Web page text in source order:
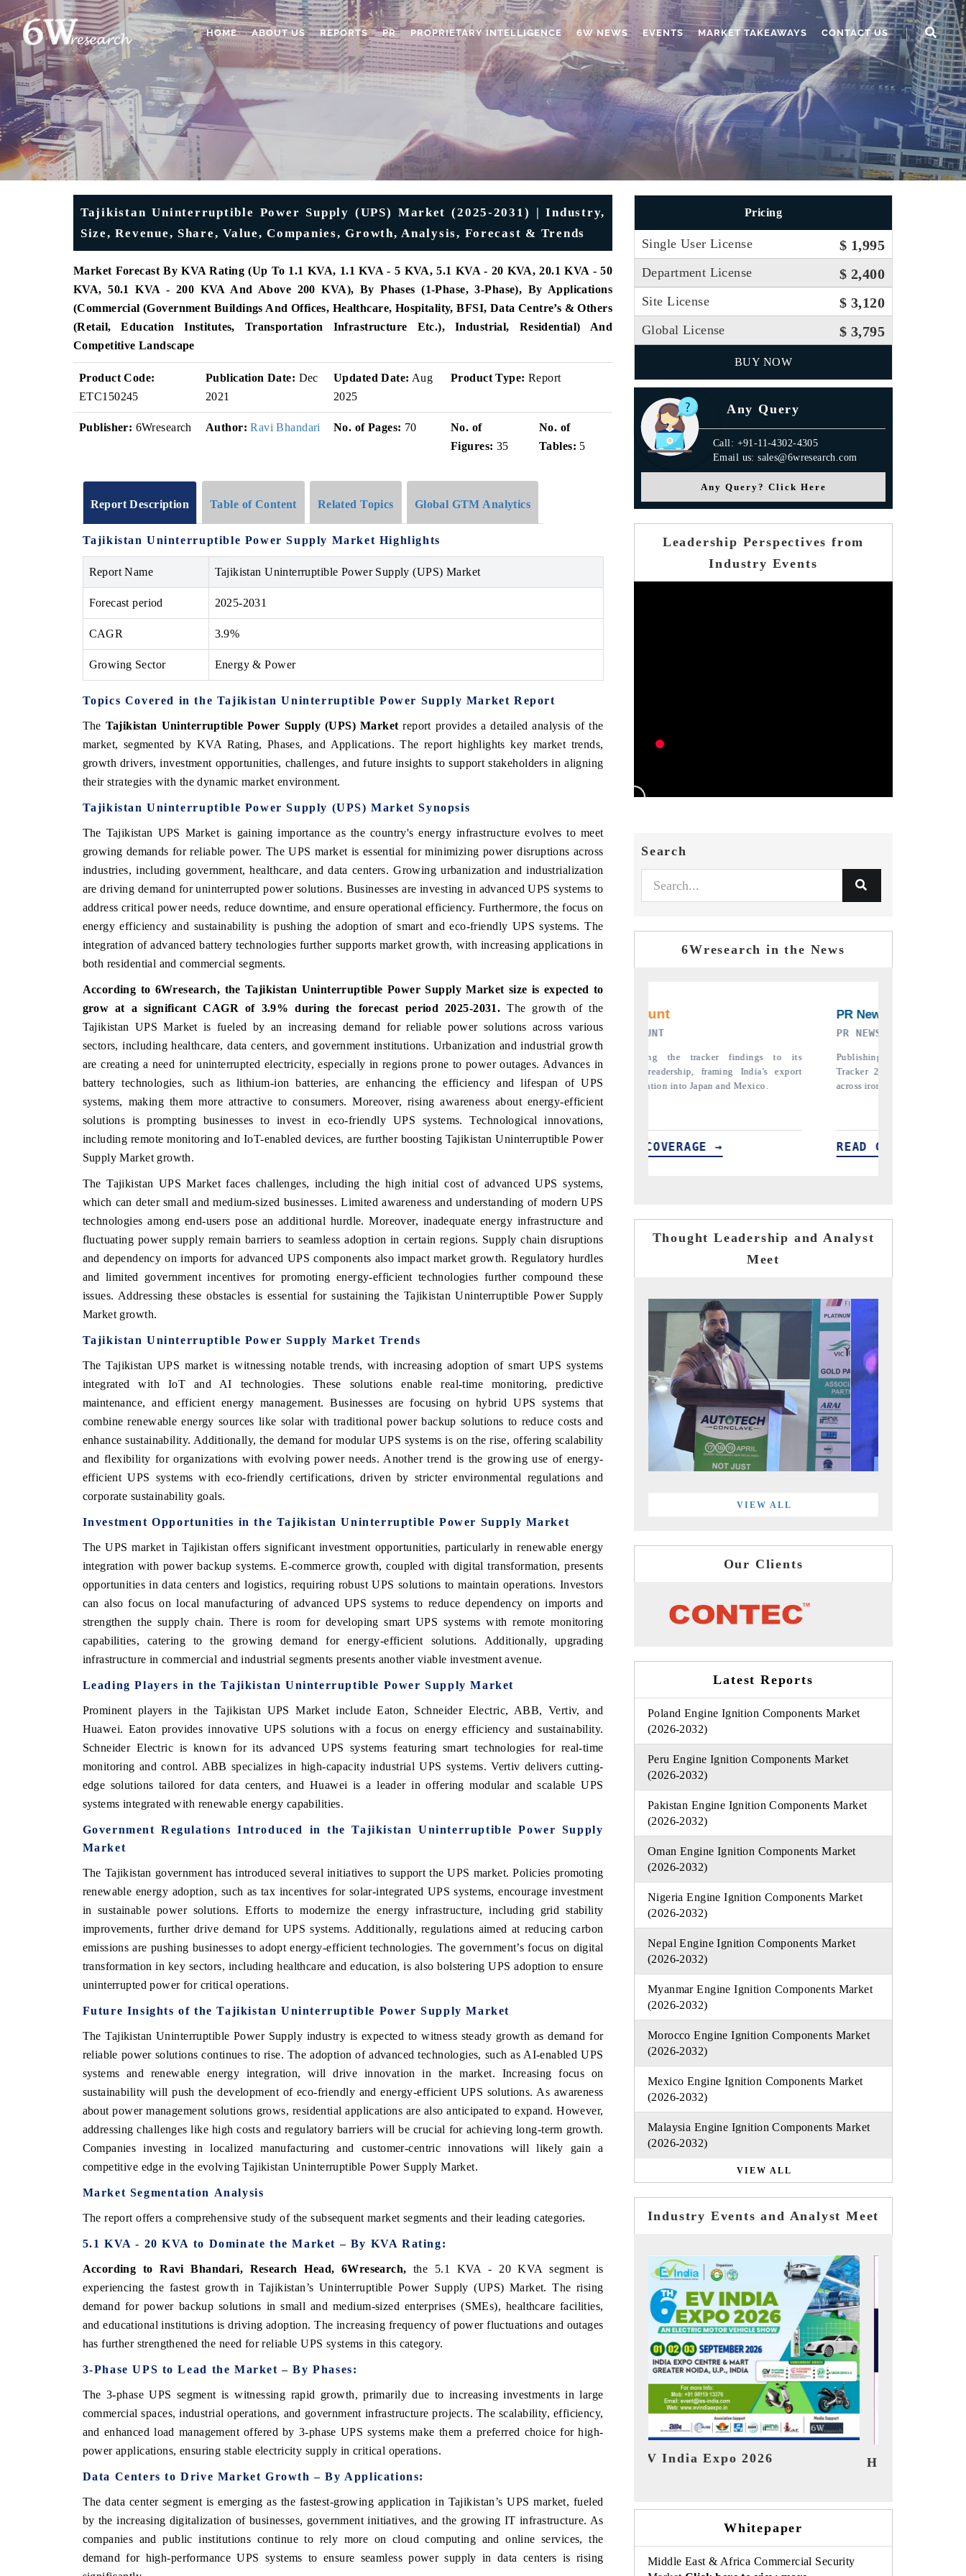
HOME ABOUT US REPORTS PR PROPRIETARY INTELLIGENCE 6W NEWS EVENTS MARKET TAKEAWAYS CONTACT US
Tajikistan Uninterruptible Power Supply (UPS) Market (2025-2031) | Industry,
Size, Revenue, Share, Value, Companies, Growth, Analysis, Forecast & Trends
Market Forecast By KVA Rating (Up To 1.1 KVA, 1.1 KVA - 5 KVA, 5.1 KVA - 20 KVA, 20.1 KVA - 50
KVA, 50.1 KVA - 200 KVA And Above 200 KVA), By Phases (1-Phase, 3-Phase), By Applications
(Commercial (Government Buildings And Offices, Healthcare, Hospitality, BFSI, Data Centre’s & Others
(Retail, Education Institutes, Transportation Infrastructure Etc.), Industrial, Residential) And
Competitive Landscape
Product Code:
ETC150245
Publication Date: Dec
2021
Updated Date: Aug
2025
Product Type: Report
Publisher: 6Wresearch Author: Ravi Bhandari No. of Pages: 70
No. of
Figures: 35
No. of
Tables: 5
Report Description Table of Content Related Topics Global GTM Analytics
Tajikistan Uninterruptible Power Supply Market Highlights
Report Name Tajikistan Uninterruptible Power Supply (UPS) Market
Forecast period 2025-2031
CAGR 3.9%
Growing Sector Energy & Power
Topics Covered in the Tajikistan Uninterruptible Power Supply Market Report
The Tajikistan Uninterruptible Power Supply (UPS) Market report provides a detailed analysis of the
market, segmented by KVA Rating, Phases, and Applications. The report highlights key market trends,
growth drivers, investment opportunities, challenges, and future insights to support stakeholders in aligning
their strategies with the dynamic market environment.
Tajikistan Uninterruptible Power Supply (UPS) Market Synopsis
The Tajikistan UPS Market is gaining importance as the country's energy infrastructure evolves to meet
growing demands for reliable power. The UPS market is essential for minimizing power disruptions across
industries, including government, healthcare, and data centers. Growing urbanization and industrialization
are driving demand for uninterrupted power solutions. Businesses are investing in advanced UPS systems to
address critical power needs, reduce downtime, and ensure operational efficiency. Furthermore, the focus on
energy efficiency and sustainability is pushing the adoption of smart and eco-friendly UPS systems. The
integration of advanced battery technologies further supports market growth, with increasing applications in
both residential and commercial segments.
According to 6Wresearch, the Tajikistan Uninterruptible Power Supply Market size is expected to
grow at a significant CAGR of 3.9% during the forecast period 2025-2031. The growth of the
Tajikistan UPS Market is fueled by an increasing demand for reliable power solutions across various
sectors, including healthcare, data centers, and government institutions. Urbanization and industrial growth
are creating a need for uninterrupted electricity, especially in regions prone to power outages. Advances in
battery technologies, such as lithium-ion batteries, are enhancing the efficiency and lifespan of UPS
systems, making them more attractive to consumers. Moreover, rising awareness about energy-efficient
solutions is prompting businesses to invest in eco-friendly UPS systems. Technological innovations,
including remote monitoring and IoT-enabled devices, are further boosting Tajikistan Uninterruptible Power
Supply Market growth.
The Tajikistan UPS Market faces challenges, including the high initial cost of advanced UPS systems,
which can deter small and medium-sized businesses. Limited awareness and understanding of modern UPS
technologies among end-users pose an additional hurdle. Moreover, inadequate energy infrastructure and
fluctuating power supply remain barriers to seamless adoption in certain regions. Supply chain disruptions
and dependency on imports for advanced UPS components also impact market growth. Regulatory hurdles
and limited government incentives for promoting energy-efficient technologies further compound these
issues. Addressing these obstacles is essential for sustaining the Tajikistan Uninterruptible Power Supply
Market growth.
Tajikistan Uninterruptible Power Supply Market Trends
The Tajikistan UPS market is witnessing notable trends, with increasing adoption of smart UPS systems
integrated with IoT and AI technologies. These solutions enable real-time monitoring, predictive
maintenance, and efficient energy management. Businesses are focusing on hybrid UPS systems that
combine renewable energy sources like solar with traditional power backup solutions to reduce costs and
enhance sustainability. Additionally, the demand for modular UPS systems is on the rise, offering scalability
and flexibility for organizations with evolving power needs. Another trend is the growing use of energy-
efficient UPS systems with eco-friendly certifications, driven by stricter environmental regulations and
corporate sustainability goals.
Investment Opportunities in the Tajikistan Uninterruptible Power Supply Market
The UPS market in Tajikistan offers significant investment opportunities, particularly in renewable energy
integration with power backup systems. E-commerce growth, coupled with digital transformation, presents
opportunities in data centers and logistics, requiring robust UPS solutions to maintain operations. Investors
can also focus on local manufacturing of advanced UPS systems to reduce dependency on imports and
strengthen the supply chain. There is room for developing smart UPS systems with remote monitoring
capabilities, catering to the growing demand for energy-efficient solutions. Additionally, upgrading
infrastructure in commercial and industrial segments presents another viable investment avenue.
Leading Players in the Tajikistan Uninterruptible Power Supply Market
Prominent players in the Tajikistan UPS Market include Eaton, Schneider Electric, ABB, Vertiv, and
Huawei. Eaton provides innovative UPS solutions with a focus on energy efficiency and sustainability.
Schneider Electric is known for its advanced UPS systems featuring smart technologies for real-time
monitoring and control. ABB specializes in high-capacity industrial UPS systems. Vertiv delivers cutting-
edge solutions tailored for data centers, and Huawei is a leader in offering modular and scalable UPS
systems integrated with renewable energy capabilities.
Government Regulations Introduced in the Tajikistan Uninterruptible Power Supply
Market
The Tajikistan government has introduced several initiatives to support the UPS market. Policies promoting
renewable energy adoption, such as tax incentives for solar-integrated UPS systems, encourage investment
in sustainable power solutions. Efforts to modernize the energy infrastructure, including grid stability
improvements, further drive demand for UPS systems. Additionally, regulations aimed at reducing carbon
emissions are pushing businesses to adopt energy-efficient technologies. The government’s focus on digital
transformation in key sectors, including healthcare and education, is also bolstering UPS adoption to ensure
uninterrupted power for critical operations.
Future Insights of the Tajikistan Uninterruptible Power Supply Market
The Tajikistan Uninterruptible Power Supply industry is expected to witness steady growth as demand for
reliable power solutions continues to rise. The adoption of advanced technologies, such as AI-enabled UPS
systems and renewable energy integration, will drive innovation in the market. Increasing focus on
sustainability will push the development of eco-friendly and energy-efficient UPS solutions. As awareness
about power management solutions grows, residential applications are also anticipated to expand. However,
addressing challenges like high costs and regulatory barriers will be crucial for achieving long-term growth.
Companies investing in localized manufacturing and customer-centric innovations will likely gain a
competitive edge in the evolving Tajikistan Uninterruptible Power Supply Market.
Market Segmentation Analysis
The report offers a comprehensive study of the subsequent market segments and their leading categories.
5.1 KVA - 20 KVA to Dominate the Market – By KVA Rating:
According to Ravi Bhandari, Research Head, 6Wresearch, the 5.1 KVA - 20 KVA segment is
experiencing the fastest growth in Tajikistan’s Uninterruptible Power Supply (UPS) Market. The rising
demand for power backup solutions in small and medium-sized enterprises (SMEs), healthcare facilities,
and educational institutions is driving adoption. The increasing frequency of power fluctuations and outages
has further strengthened the need for reliable UPS systems in this category.
3-Phase UPS to Lead the Market – By Phases:
The 3-phase UPS segment is witnessing rapid growth, primarily due to increasing investments in large
commercial spaces, industrial operations, and government infrastructure projects. The scalability, efficiency,
and enhanced load management offered by 3-phase UPS systems make them a preferred choice for high-
power applications, ensuring stable electricity supply in critical operations.
Data Centers to Drive Market Growth – By Applications:
The data center segment is emerging as the fastest-growing application in Tajikistan’s UPS market, fueled
by the increasing digitalization of businesses, government initiatives, and the growing IT infrastructure. As
companies and public institutions continue to rely more on cloud computing and online services, the
demand for high-performance UPS systems to ensure seamless power supply in data centers is rising
Pricing
Single User License $ 1,995
Department License $ 2,400
Site License $ 3,120
Global License $ 3,795
BUY NOW
Any Query
Call: +91-11-4302-4305
Email us: sales@6wresearch.com
Any Query? Click Here
Leadership Perspectives from
Industry Events
Search
6Wresearch in the News
India's top new-potential
INDIA TODAY
India's export potential to $94 billion by
2031, per 6WExportGTM data.
READ COVERAGE →
DAILYHUNT
regional readership, framing India's export
diversification into Japan and Mexico.
READ COVERAGE →
PR NEWSWIRE ORIGINAL RELEASE
Publishing the full India Export Attractiveness
Tracker 2026, detailing new trade corridors
across iron ore, LCVs and pharmaceuticals.
READ COVERAGE →
THE INDUSTRIAL
Highlighting the
semiconductor ambitions
assembly export potential.
READ COVERAGE →
Thought Leadership and Analyst
Meet
VIEW ALL
Our Clients
Latest Reports
Poland Engine Ignition Components Market
(2026-2032)
Peru Engine Ignition Components Market
(2026-2032)
Pakistan Engine Ignition Components Market
(2026-2032)
Oman Engine Ignition Components Market
(2026-2032)
Nigeria Engine Ignition Components Market
(2026-2032)
Nepal Engine Ignition Components Market
(2026-2032)
Myanmar Engine Ignition Components Market
(2026-2032)
Morocco Engine Ignition Components Market
(2026-2032)
Mexico Engine Ignition Components Market
(2026-2032)
Malaysia Engine Ignition Components Market
(2026-2032)
VIEW ALL
Industry Events and Analyst Meet
EV tech India Expo 2026 EV India Expo 2026 HIMTEX 2026 India
Whitepaper
Middle East & Africa Commercial Security